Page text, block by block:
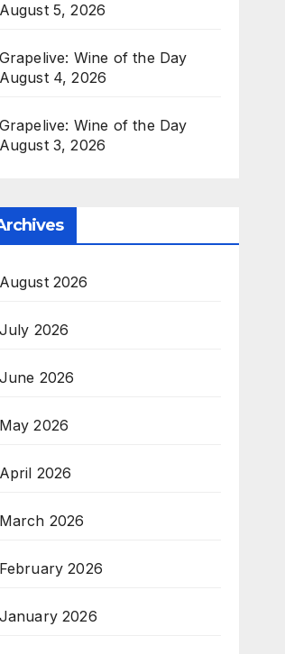
August 5, 2026
Grapelive: Wine of the Day
August 4, 2026
Grapelive: Wine of the Day
August 3, 2026
August 2026
July 2026
June 2026
May 2026
April 2026
March 2026
February 2026
January 2026